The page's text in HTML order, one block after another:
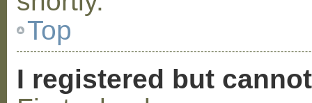
Top
I registered but